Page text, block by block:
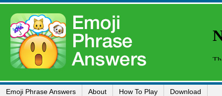
Emoji Phrase Answers About How To Play Download